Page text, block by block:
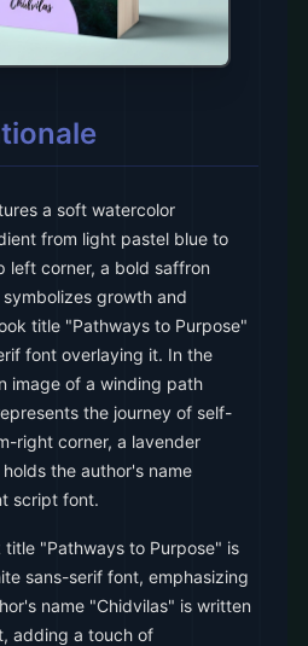
a soft watercolor
from light pastel blue to
left corner, a bold saffron
growth and
title "Pathways to Purpose"
font overlaying it. In the
image of a winding path
the journey of self-
right corner, a lavender
the author's name
script font.
title "Pathways to Purpose" is
sans-serif font, emphasizing
name "Chidvilas" is written
adding a touch of